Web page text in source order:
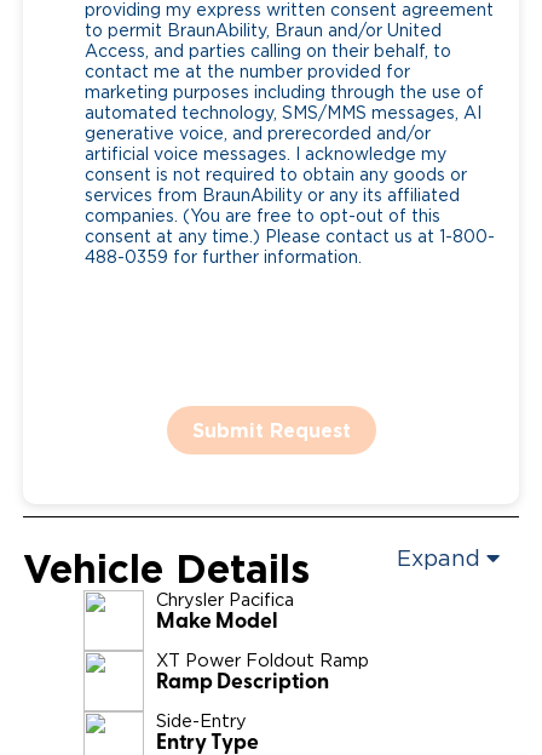
providing my express written consent agreement
to permit BraunAbility, Braun and/or United
Access, and parties calling on their behalf, to
contact me at the number provided for
marketing purposes including through the use of
automated technology, SMS/MMS messages, AI
generative voice, and prerecorded and/or
artificial voice messages. I acknowledge my
consent is not required to obtain any goods or
services from BraunAbility or any its affiliated
companies. (You are free to opt-out of this
consent at any time.) Please contact us at 1-800-
488-0359 for further information.
Submit Request
Vehicle Details Expand
Chrysler Pacifica
Make Model
XT Power Foldout Ramp
Ramp Description
Side-Entry
Entry Type